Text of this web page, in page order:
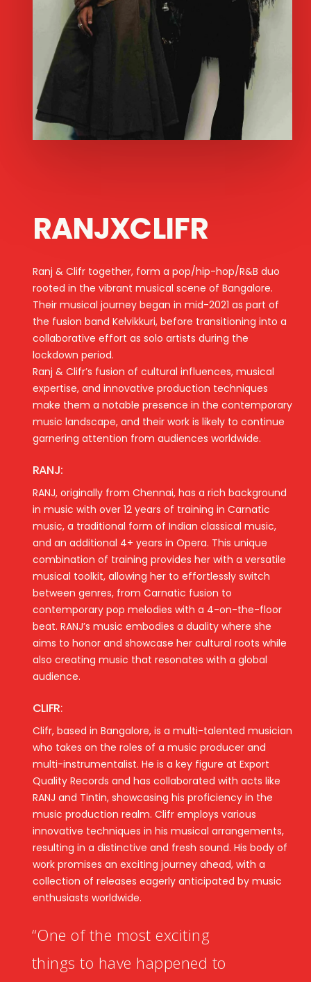
RANJXCLIFR
Ranj & Clifr together, form a pop/hip-hop/R&B duo
rooted in the vibrant musical scene of Bangalore.
Their musical journey began in mid-2021 as part of
the fusion band Kelvikkuri, before transitioning into a
collaborative effort as solo artists during the
lockdown period.
Ranj & Clifr’s fusion of cultural influences, musical
expertise, and innovative production techniques
make them a notable presence in the contemporary
music landscape, and their work is likely to continue
garnering attention from audiences worldwide.
RANJ:
RANJ, originally from Chennai, has a rich background
in music with over 12 years of training in Carnatic
music, a traditional form of Indian classical music,
and an additional 4+ years in Opera. This unique
combination of training provides her with a versatile
musical toolkit, allowing her to effortlessly switch
between genres, from Carnatic fusion to
contemporary pop melodies with a 4-on-the-floor
beat. RANJ’s music embodies a duality where she
aims to honor and showcase her cultural roots while
also creating music that resonates with a global
audience.
CLIFR:
Clifr, based in Bangalore, is a multi-talented musician
who takes on the roles of a music producer and
multi-instrumentalist. He is a key figure at Export
Quality Records and has collaborated with acts like
RANJ and Tintin, showcasing his proficiency in the
music production realm. Clifr employs various
innovative techniques in his musical arrangements,
resulting in a distinctive and fresh sound. His body of
work promises an exciting journey ahead, with a
collection of releases eagerly anticipated by music
enthusiasts worldwide.
“One of the most exciting
things to have happened to